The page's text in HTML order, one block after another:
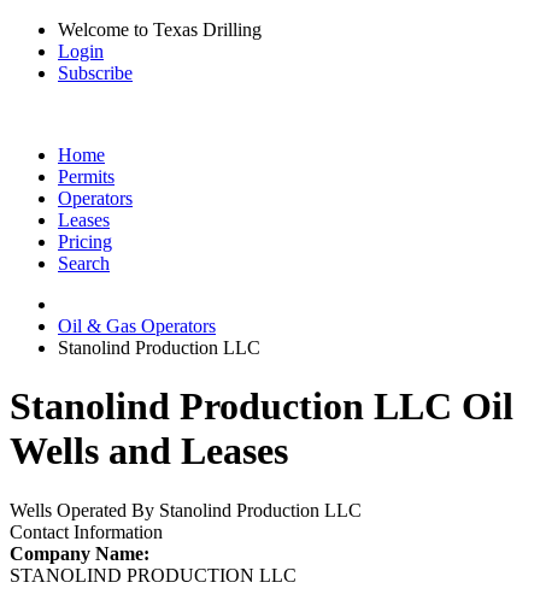
Welcome to Texas Drilling
Login
Subscribe
Home
Permits
Operators
Leases
Pricing
Search
Oil & Gas Operators
Stanolind Production LLC
Stanolind Production LLC Oil
Wells and Leases
Wells Operated By Stanolind Production LLC
Contact Information
Company Name:
STANOLIND PRODUCTION LLC